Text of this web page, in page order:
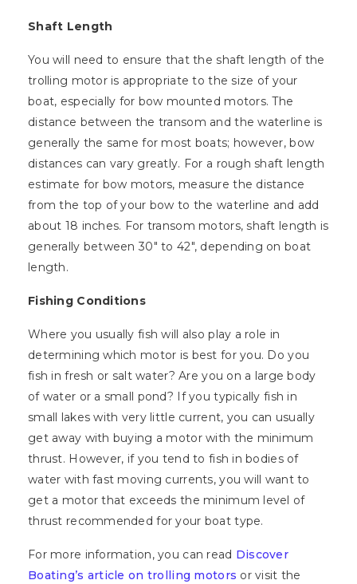
Shaft Length
You will need to ensure that the shaft length of the
trolling motor is appropriate to the size of your
boat, especially for bow mounted motors. The
distance between the transom and the waterline is
generally the same for most boats; however, bow
distances can vary greatly. For a rough shaft length
estimate for bow motors, measure the distance
from the top of your bow to the waterline and add
about 18 inches. For transom motors, shaft length is
generally between 30″ to 42″, depending on boat
length.
Fishing Conditions
Where you usually fish will also play a role in
determining which motor is best for you. Do you
fish in fresh or salt water? Are you on a large body
of water or a small pond? If you typically fish in
small lakes with very little current, you can usually
get away with buying a motor with the minimum
thrust. However, if you tend to fish in bodies of
water with fast moving currents, you will want to
get a motor that exceeds the minimum level of
thrust recommended for your boat type.
For more information, you can read Discover
Boating’s article on trolling motors or visit the